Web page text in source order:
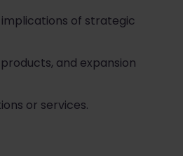
of strategic
and expansion
or services.